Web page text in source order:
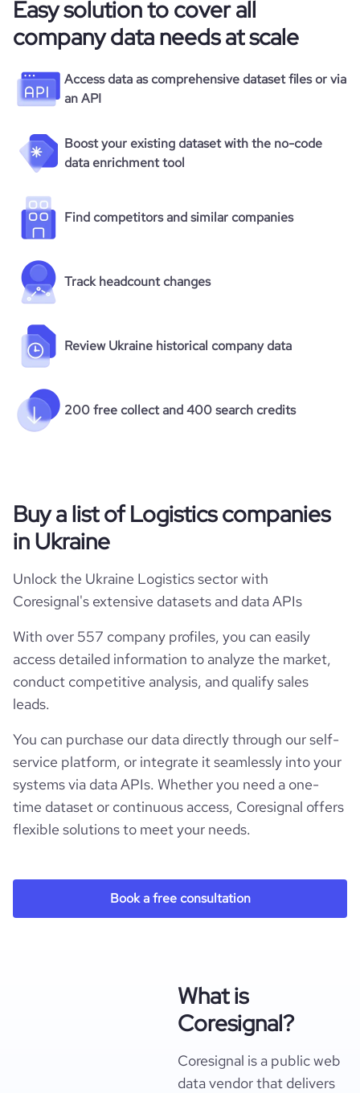
Easy solution to cover all
company data needs at scale
Access data as comprehensive dataset files or via
an API
Boost your existing dataset with the no-code
data enrichment tool
Find competitors and similar companies
Track headcount changes
Review Ukraine historical company data
200 free collect and 400 search credits
Buy a list of Logistics companies
in Ukraine
Unlock the Ukraine Logistics sector with
Coresignal's extensive datasets and data APIs
With over 557 company profiles, you can easily
access detailed information to analyze the market,
conduct competitive analysis, and qualify sales
leads.
You can purchase our data directly through our self-
service platform, or integrate it seamlessly into your
systems via data APIs. Whether you need a one-
time dataset or continuous access, Coresignal offers
flexible solutions to meet your needs.
Book a free consultation
What is
Coresignal?
Coresignal is a public web
data vendor that delivers